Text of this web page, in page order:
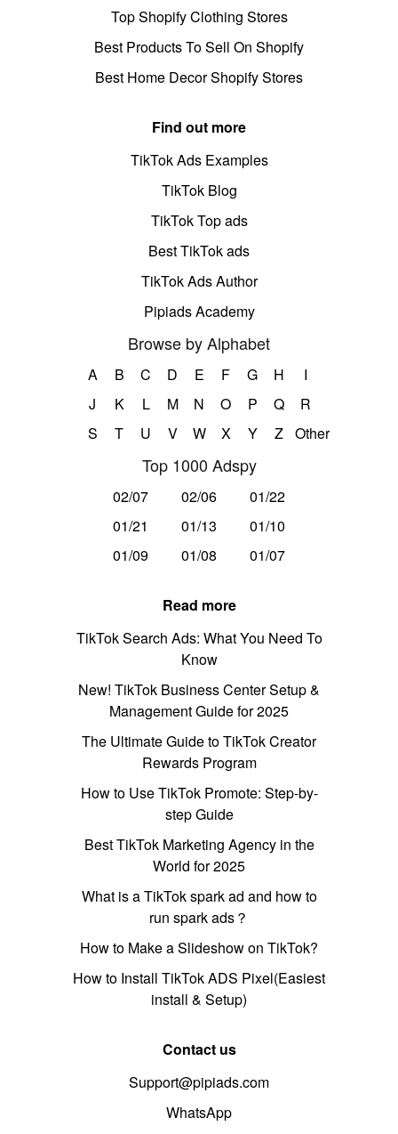
Top Shopify Clothing Stores
Best Products To Sell On Shopify
Best Home Decor Shopify Stores
Find out more
TikTok Ads Examples
TikTok Blog
TikTok Top ads
Best TikTok ads
TikTok Ads Author
Pipiads Academy
Browse by Alphabet
A B C D E F G H
I
J
K L M N O P Q
R
S
T U V W X Y Z Other
Top 1000 Adspy
02/07 02/06
01/22
01/21
01/13
01/10
01/09
01/08 01/07
Read more
TikTok Search Ads: What You Need To
Know
New! TikTok Business Center Setup &
Management Guide for 2025
The Ultimate Guide to TikTok Creator
Rewards Program
How to Use TikTok Promote: Step-by-
step Guide
Best TikTok Marketing Agency in the
World for 2025
What is a TikTok spark ad and how to
run spark ads？
How to Make a Slideshow on TikTok?
How to Install TikTok ADS Pixel(Easiest
install & Setup)
Contact us
Support@pipiads.com
WhatsApp